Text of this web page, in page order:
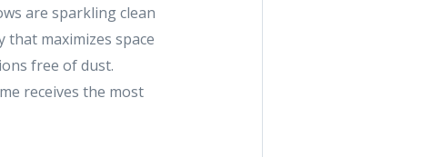
are sparkling clean
maximizes space
free of dust.
receives the most